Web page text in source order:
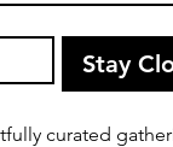
Stay
curated